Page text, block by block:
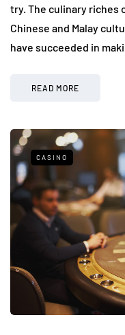
try. The culinary riches
Chinese and Malay
have succeeded in
READ MORE
CASINO